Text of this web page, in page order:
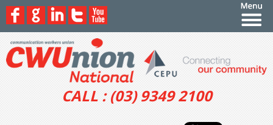
CALL : (03) 9349 2100